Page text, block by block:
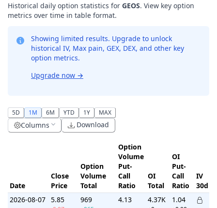
Historical daily option statistics for GEOS. View key option
metrics over time in table format.
Showing limited results. Upgrade to unlock
historical IV, Max pain, GEX, DEX, and other key
option metrics.
Upgrade now →
5D 1M 6M YTD 1Y MAX
Columns Download
Date
Close
Price
Option
Volume
Total
Option
Volume
Put-
Call
Ratio
OI
Total
OI
Put-
Call
Ratio
IV
30d
2026-08-07 5.85 969 4.13 4.37K 1.04